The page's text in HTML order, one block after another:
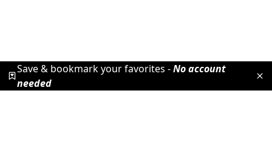
Save & bookmark your favorites -No account
needed